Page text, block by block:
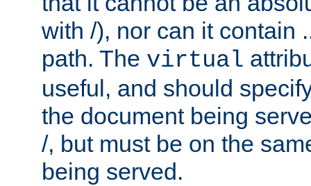
with /), nor can it contain
path. The virtual
useful, and should
the document being
/, but must be on the
being served.